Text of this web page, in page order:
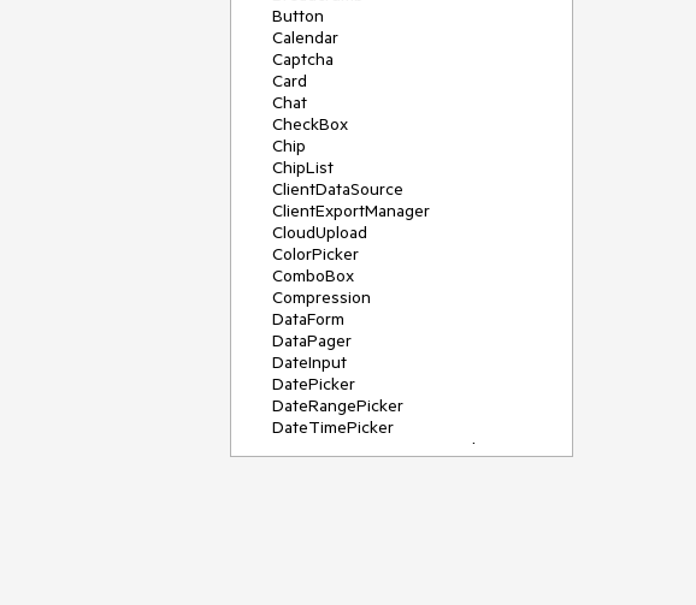
Button
Calendar
Captcha
Card
Chat
CheckBox
Chip
ChipList
ClientDataSource
ClientExportManager
CloudUpload
ColorPicker
ComboBox
Compression
DataForm
DataPager
DateInput
DatePicker
DateRangePicker
DateTimePicker
DeviceDetectionFramework